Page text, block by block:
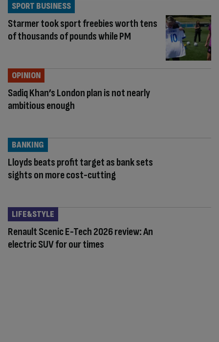
Starmer took sport freebies worth tens
of thousands of pounds while PM
SPORT BUSINESS
Sadiq Khan’s London plan is not nearly
ambitious enough
OPINION
Lloyds beats profit target as bank sets
sights on more cost-cutting
BANKING
Renault Scenic E-Tech 2026 review: An
electric SUV for our times
LIFE&STYLE